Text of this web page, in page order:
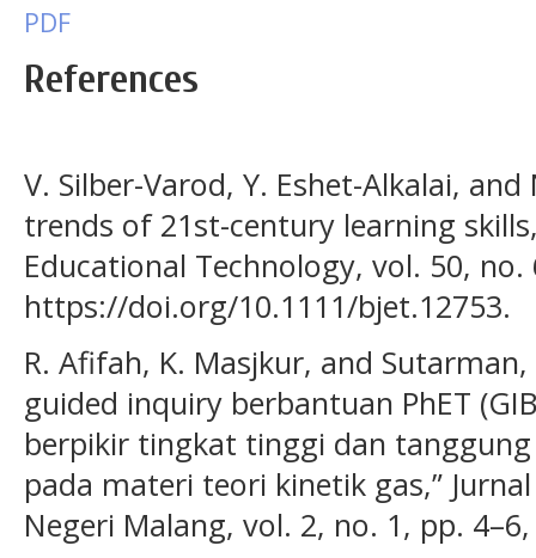
PDF
References
V. Silber-Varod, Y. Eshet-Alkalai,
trends of 21st-century learning
Educational Technology, vol. 50,
https://doi.org/10.1111/bjet.12753.
R. Afifah, K. Masjkur, and
guided inquiry berbantuan PhET
berpikir tingkat tinggi dan
pada materi teori kinetik gas,”
Negeri Malang, vol. 2, no. 1, pp.